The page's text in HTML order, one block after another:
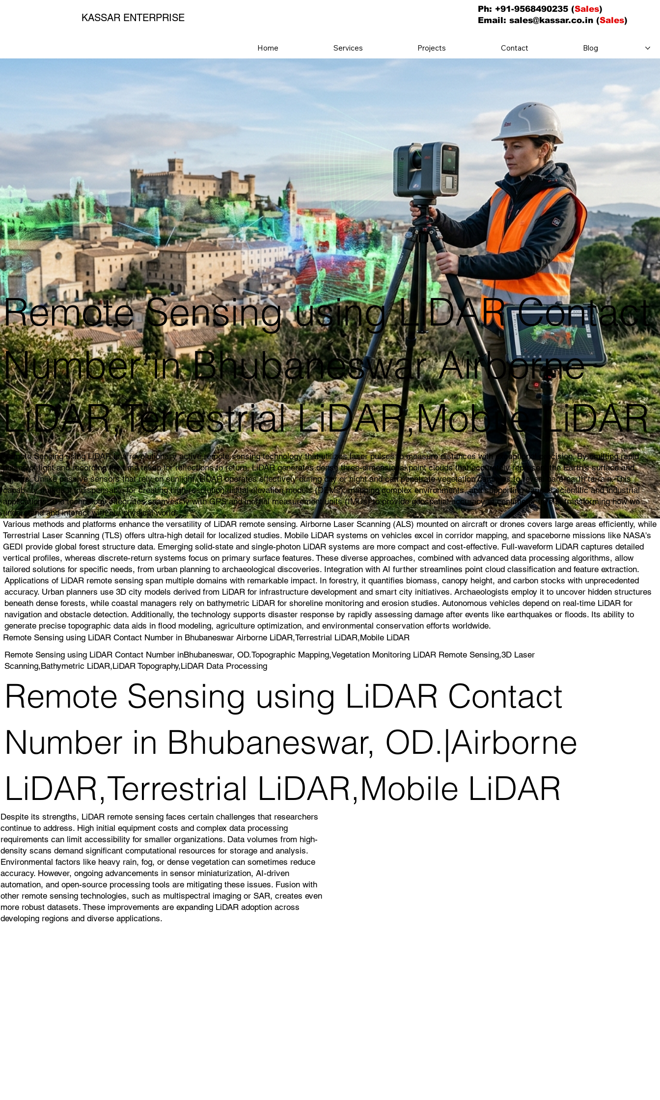
KASSAR ENTERPRISE
Home Services Projects Contact Blog
Ph: +91-9568490235 (Sales)
Email: sales@kassar.co.in(Sales)
Remote Sensing using LiDAR Contact
Number in Bhubaneswar Airborne
LiDAR,Terrestrial LiDAR,Mobile LiDAR
Remote Sensing using LiDAR is a revolutionary active remote sensing technology that utilizes laser pulses to measure distances with exceptional precision. By emitting rapid
pulses of light and recording the time taken for reflections to return, LiDAR generates dense three-dimensional point clouds that accurately represent the Earth's surface and
objects. Unlike passive sensors that rely on sunlight, LiDAR operates effectively during day or night and can penetrate vegetation canopies to reveal bare-earth terrain. This
capability makes it indispensable for creating high-resolution digital elevation models (DEMs), mapping complex environments, and supporting various scientific and industrial
applications. The technology integrates seamlessly with GPS and inertial measurement units (IMUs) to provide geospatial accuracy at centimeter levels, transforming how we
understand and interact with our physical world.
Various methods and platforms enhance the versatility of LiDAR remote sensing. Airborne Laser Scanning (ALS) mounted on aircraft or drones covers large areas efficiently, while
Terrestrial Laser Scanning (TLS) offers ultra-high detail for localized studies. Mobile LiDAR systems on vehicles excel in corridor mapping, and spaceborne missions like NASA's
GEDI provide global forest structure data. Emerging solid-state and single-photon LiDAR systems are more compact and cost-effective. Full-waveform LiDAR captures detailed
vertical profiles, whereas discrete-return systems focus on primary surface features. These diverse approaches, combined with advanced data processing algorithms, allow
tailored solutions for specific needs, from urban planning to archaeological discoveries. Integration with AI further streamlines point cloud classification and feature extraction.
Applications of LiDAR remote sensing span multiple domains with remarkable impact. In forestry, it quantifies biomass, canopy height, and carbon stocks with unprecedented
accuracy. Urban planners use 3D city models derived from LiDAR for infrastructure development and smart city initiatives. Archaeologists employ it to uncover hidden structures
beneath dense forests, while coastal managers rely on bathymetric LiDAR for shoreline monitoring and erosion studies. Autonomous vehicles depend on real-time LiDAR for
navigation and obstacle detection. Additionally, the technology supports disaster response by rapidly assessing damage after events like earthquakes or floods. Its ability to
generate precise topographic data aids in flood modeling, agriculture optimization, and environmental conservation efforts worldwide.
Remote Sensing using LiDAR Contact Number in Bhubaneswar Airborne LiDAR,Terrestrial LiDAR,Mobile LiDAR
Remote Sensing using LiDAR Contact Number inBhubaneswar, OD.Topographic Mapping,Vegetation Monitoring LiDAR Remote Sensing,3D Laser
Scanning,Bathymetric LiDAR,LiDAR Topography,LiDAR Data Processing
Remote Sensing using LiDAR Contact
Number in Bhubaneswar, OD.|Airborne
LiDAR,Terrestrial LiDAR,Mobile LiDAR
Despite its strengths, LiDAR remote sensing faces certain challenges that researchers
continue to address. High initial equipment costs and complex data processing
requirements can limit accessibility for smaller organizations. Data volumes from high-
density scans demand significant computational resources for storage and analysis.
Environmental factors like heavy rain, fog, or dense vegetation can sometimes reduce
accuracy. However, ongoing advancements in sensor miniaturization, AI-driven
automation, and open-source processing tools are mitigating these issues. Fusion with
other remote sensing technologies, such as multispectral imaging or SAR, creates even
more robust datasets. These improvements are expanding LiDAR adoption across
developing regions and diverse applications.